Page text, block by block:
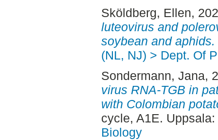
Sköldberg, Ellen,
luteovirus and
soybean and aphids.
(NL, NJ) > Dept. Of
Sondermann, Jana,
virus RNA-TGB in
with Colombian
cycle, A1E. Uppsala:
Biology